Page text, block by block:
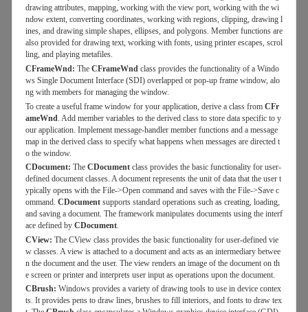
drawing attributes, mapping, working with the view port, working with the wi
ndow extent, converting coordinates, working with regions, clipping, drawing l
ines, and drawing simple shapes, ellipses, and polygons. Member functions are
also provided for drawing text, working with fonts, using printer escapes, scrol
ling, and playing metafiles.
CFrameWnd: The CFrameWndclass provides the functionality of a Windo
ws Single Document Interface (SDI) overlapped or pop-up frame window, alo
ng with members for managing the window.
To create a useful frame window for your application, derive a class from CFr
ameWnd . Add member variables to the derived class to store data specific to y
our application. Implement message-handler member functions and a message
map in the derived class to specify what happens when messages are directed t
o the window.
CDocument: The CDocumentclass provides the basic functionality for user-
defined document classes. A document represents the unit of data that the user t
ypically opens with the File->Open command and saves with the File->Save c
ommand. CDocumentsupports standard operations such as creating, loading,
and saving a document. The framework manipulates documents using the interf
ace defined by CDocument.
CView: The CView class provides the basic functionality for user-defined vie
w classes. A view is attached to a document and acts as an intermediary betwee
n the document and the user. The view renders an image of the document on th
e screen or printer and interprets user input as operations upon the document.
CBrush: Windows provides a variety of drawing tools to use in device contex
ts. It provides pens to draw lines, brushes to fill interiors, and fonts to draw tex